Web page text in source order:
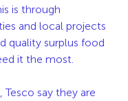
is through
and local projects
quality surplus food
it the most.
say they are